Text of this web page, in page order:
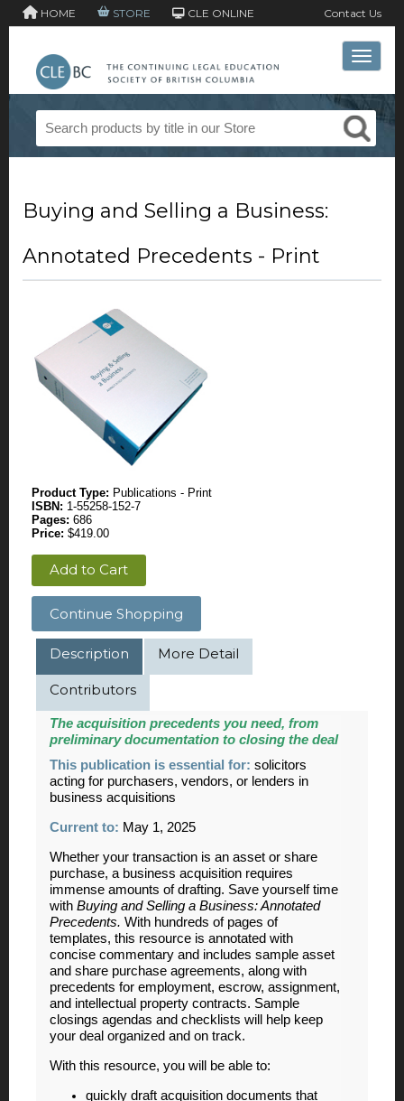
HOME STORE CLE ONLINE Contact Us
Toggle
Buying and Selling a Business:
Annotated Precedents - Print
Product Type: Publications - Print
ISBN: 1-55258-152-7
Pages: 686
Price: $419.00
Add to Cart
Continue Shopping
Description More Detail
Contributors
The acquisition precedents you need, from
preliminary documentation to closing the deal
This publication is essential for: solicitors
acting for purchasers, vendors, or lenders in
business acquisitions
Current to: May 1, 2025
Whether your transaction is an asset or share
purchase, a business acquisition requires
immense amounts of drafting. Save yourself time
with Buying and Selling a Business: Annotated
Precedents. With hundreds of pages of
templates, this resource is annotated with
concise commentary and includes sample asset
and share purchase agreements, along with
precedents for employment, escrow, assignment,
and intellectual property contracts. Sample
closings agendas and checklists will help keep
your deal organized and on track.
With this resource, you will be able to:
quickly draft acquisition documents that